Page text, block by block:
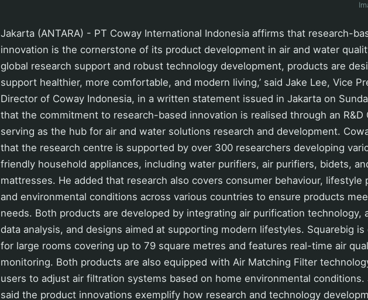
Jakarta (ANTARA) - PT Coway International Indonesia affirms that research-
innovation is the cornerstone of its product development in air and water
global research support and robust technology development, products are
support healthier, more comfortable, and modern living,’ said Jake Lee, Vice
Director of Coway Indonesia, in a written statement issued in Jakarta on
that the commitment to research-based innovation is realised through an R&D
serving as the hub for air and water solutions research and development.
that the research centre is supported by over 300 researchers developing
friendly household appliances, including water purifiers, air purifiers, bidets,
mattresses. He added that research also covers consumer behaviour, lifestyle
and environmental conditions across various countries to ensure products
needs. Both products are developed by integrating air purification technology,
data analysis, and designs aimed at supporting modern lifestyles. Squarebig is
for large rooms covering up to 79 square metres and features real-time air
monitoring. Both products are also equipped with Air Matching Filter
users to adjust air filtration systems based on home environmental conditions.
said the product innovations exemplify how research and technology